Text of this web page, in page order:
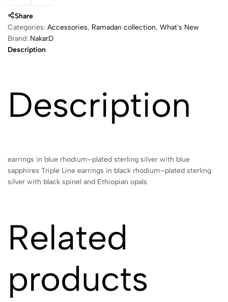
Share
Categories: Accessories, Ramadan collection, What's New
Brand: NakarD
Description
Description
earrings in blue rhodium–plated sterling silver with blue
sapphires Triple Line earrings in black rhodium–plated sterling
silver with black spinel and Ethiopian opals
Related
products